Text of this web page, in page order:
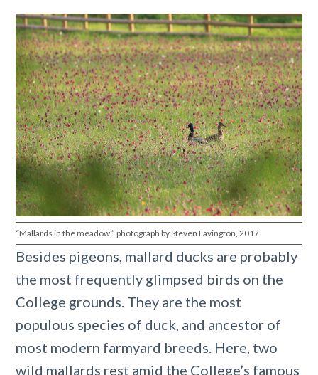
“Mallards in the meadow,” photograph by Steven Lavington, 2017
Besides pigeons, mallard ducks are probably
the most frequently glimpsed birds on the
College grounds. They are the most
populous species of duck, and ancestor of
most modern farmyard breeds. Here, two
wild mallards rest amid the College’s famous